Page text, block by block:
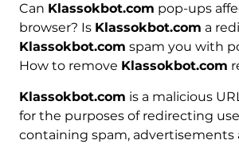
Can Klassokbot.com pop-ups
browser? Is Klassokbot.com a
Klassokbot.com spam you with
How to remove Klassokbot.com
Klassokbot.com is a malicious
for the purposes of redirecting
containing spam, advertisements